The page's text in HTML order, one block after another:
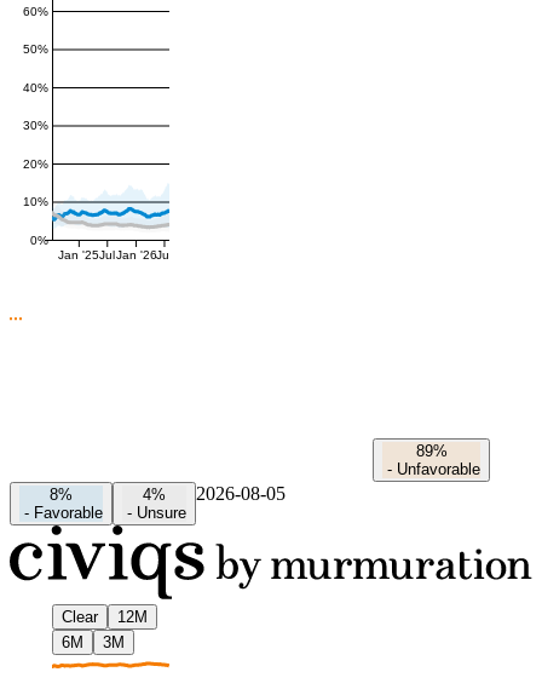
0%
10%
20%
30%
40%
50%
60%
Jan '25Jul Jan '26Jul
89%
- Unfavorable
8%
- Favorable
4%
- Unsure
2026-08-05
Clear
12M
6M
3M